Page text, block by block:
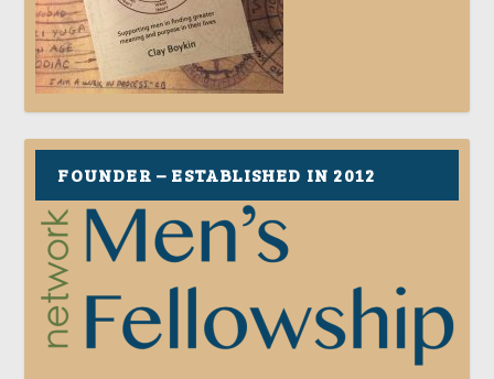
FOUNDER – ESTABLISHED IN 2012